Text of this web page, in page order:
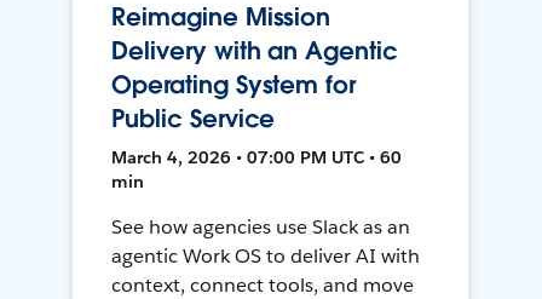
Reimagine Mission
Delivery with an Agentic
Operating System for
Public Service
March 4, 2026 • 07:00 PM UTC • 60
min
See how agencies use Slack as an
agentic Work OS to deliver AI with
context, connect tools, and move